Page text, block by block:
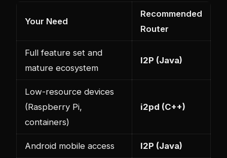
Your Need
Recommended
Router
Full feature set and
mature ecosystem
I2P (Java)
Low-resource devices
(Raspberry Pi,
containers)
i2pd (C++)
Android mobile access I2P (Java)